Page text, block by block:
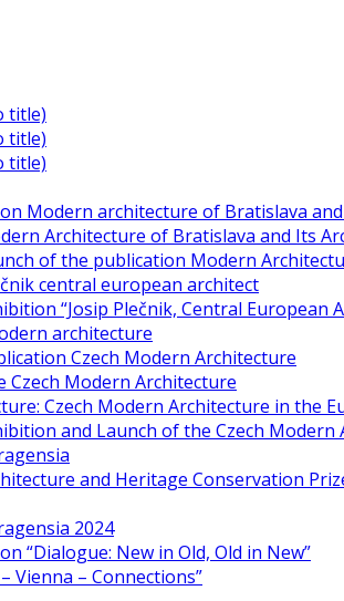
title)
title)
title)
Modern architecture of Bratislava
Architecture of Bratislava and Its
of the publication Modern
central european architect
“Josip Plečnik, Central European
architecture
Czech Modern Architecture
Czech Modern Architecture
Czech Modern Architecture in the
and Launch of the Czech
and Heritage Conservation
2024
“Dialogue: New in Old, Old in New”
Vienna – Connections”